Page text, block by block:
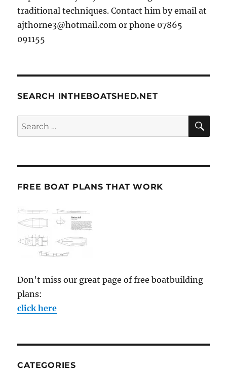
traditional techniques. Contact him by email at
ajthorne3@hotmail.com or phone 07865
091155
SEARCH INTHEBOATSHED.NET
Search
for:
FREE BOAT PLANS THAT WORK
Don't miss our great page of free boatbuilding
plans:
click here
CATEGORIES